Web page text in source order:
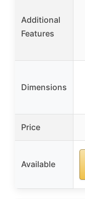
Additional
Features
Dimensions
Price
Available